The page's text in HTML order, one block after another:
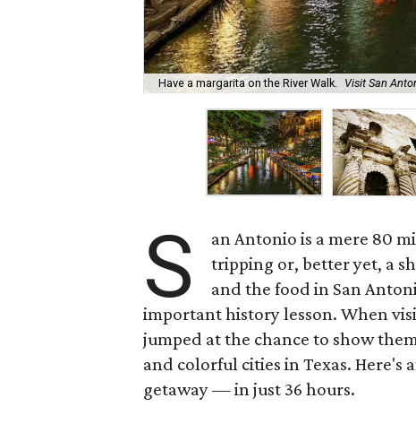
Have a margarita on the River Walk. Visit San
S
an Antonio is a mere 80
tripping or, better yet, a
and the food in San
important history lesson. When
jumped at the chance to show
and colorful cities in Texas.
getaway — in just 36 hours.